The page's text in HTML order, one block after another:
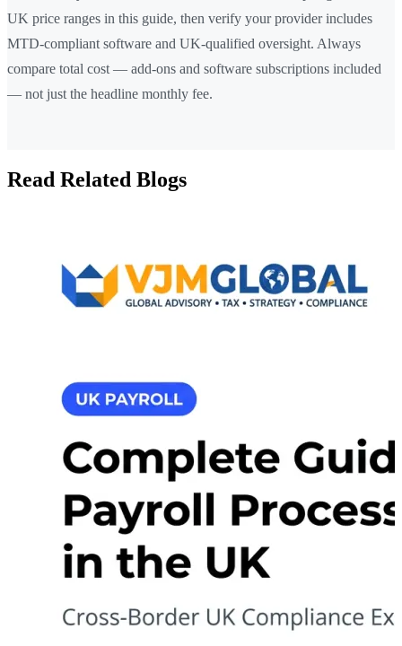
UK price ranges in this guide, then verify your provider includes
MTD-compliant software and UK-qualified oversight. Always
compare total cost — add-ons and software subscriptions included
— not just the headline monthly fee.
Read Related Blogs